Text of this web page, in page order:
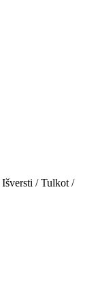
Išversti / Tulkot /